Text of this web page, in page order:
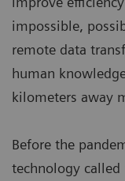
impossible,
remote data
human
kilometers away
Before the
technology called